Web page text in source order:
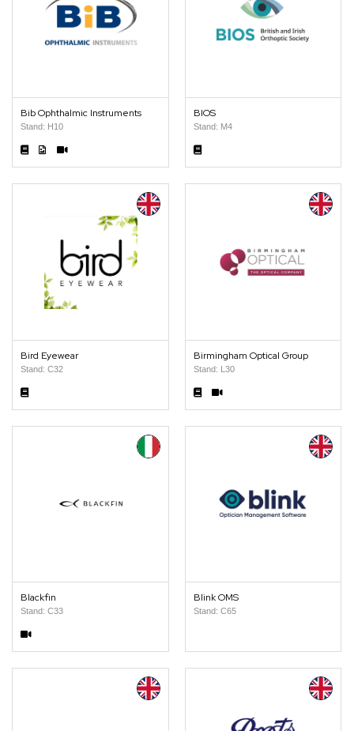
Bib Ophthalmic Instruments
Stand: H10
BIOS
Stand: M4
Bird Eyewear
Stand: C32
Birmingham Optical Group
Stand: L30
Blackfin
Stand: C33
Blink OMS
Stand: C65